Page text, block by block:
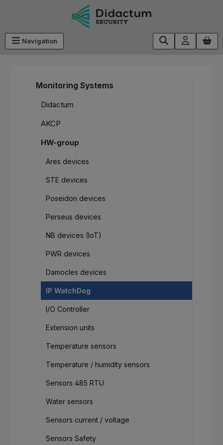
Navigation
Monitoring Systems
Didactum
AKCP
HW-group
Ares devices
STE devices
Poseidon devices
Perseus devices
NB devices (IoT)
PWR devices
Damocles devices
IP WatchDog
I/O Controller
Extension units
Temperature sensors
Temperature / humidity sensors
Sensors 485 RTU
Water sensors
Sensors current / voltage
Sensors Safety